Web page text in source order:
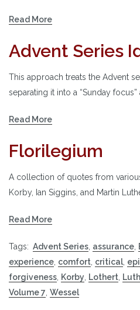
Read More
Advent Series
This approach treats the Advent
separating it into a “Sunday
Read More
Florilegium
A collection of quotes from
Korby, Ian Siggins, and Martin
Read More
Tags: Advent Series assurance
experience comfort critical
forgiveness Korby Lothert
Volume 7 Wessel